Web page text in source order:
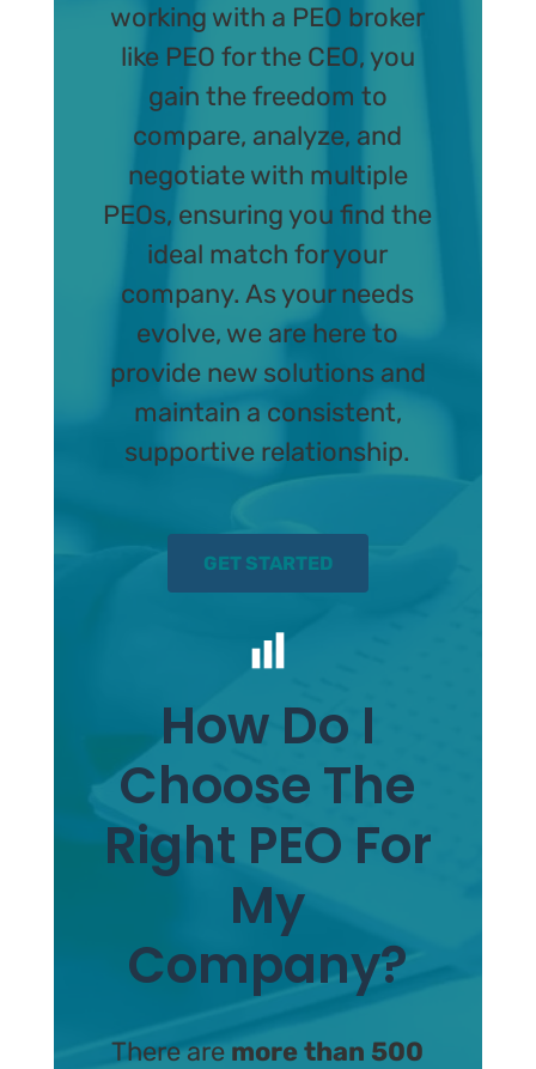
working with a PEO broker
like PEO for the CEO, you
gain the freedom to
compare, analyze, and
negotiate with multiple
PEOs, ensuring you find the
ideal match for your
company. As your needs
evolve, we are here to
provide new solutions and
maintain a consistent,
supportive relationship.
GET STARTED
How Do I
Choose The
Right PEO For
My
Company?
There are more than 500